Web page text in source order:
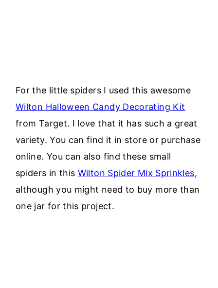
For the little spiders I used this awesome
Wilton Halloween Candy Decorating Kit
from Target. I love that it has such a great
variety. You can find it in store or purchase
online. You can also find these small
spiders in this Wilton Spider Mix Sprinkles,
although you might need to buy more than
one jar for this project.